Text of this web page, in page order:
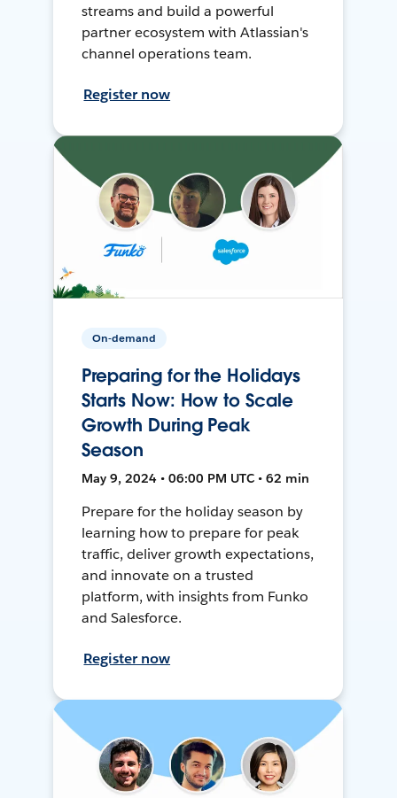
streams and build a powerful
partner ecosystem with Atlassian's
channel operations team.
Register now
On-demand
Preparing for the Holidays
Starts Now: How to Scale
Growth During Peak
Season
May 9, 2024 • 06:00 PM UTC • 62 min
Prepare for the holiday season by
learning how to prepare for peak
traffic, deliver growth expectations,
and innovate on a trusted
platform, with insights from Funko
and Salesforce.
Register now